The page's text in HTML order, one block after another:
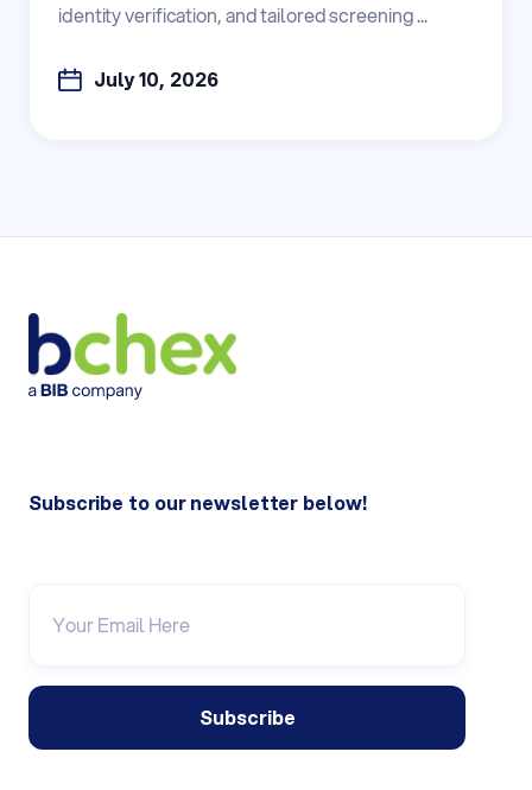
identity verification, and tailored screening ...
July 10, 2026
Subscribe to our newsletter below!